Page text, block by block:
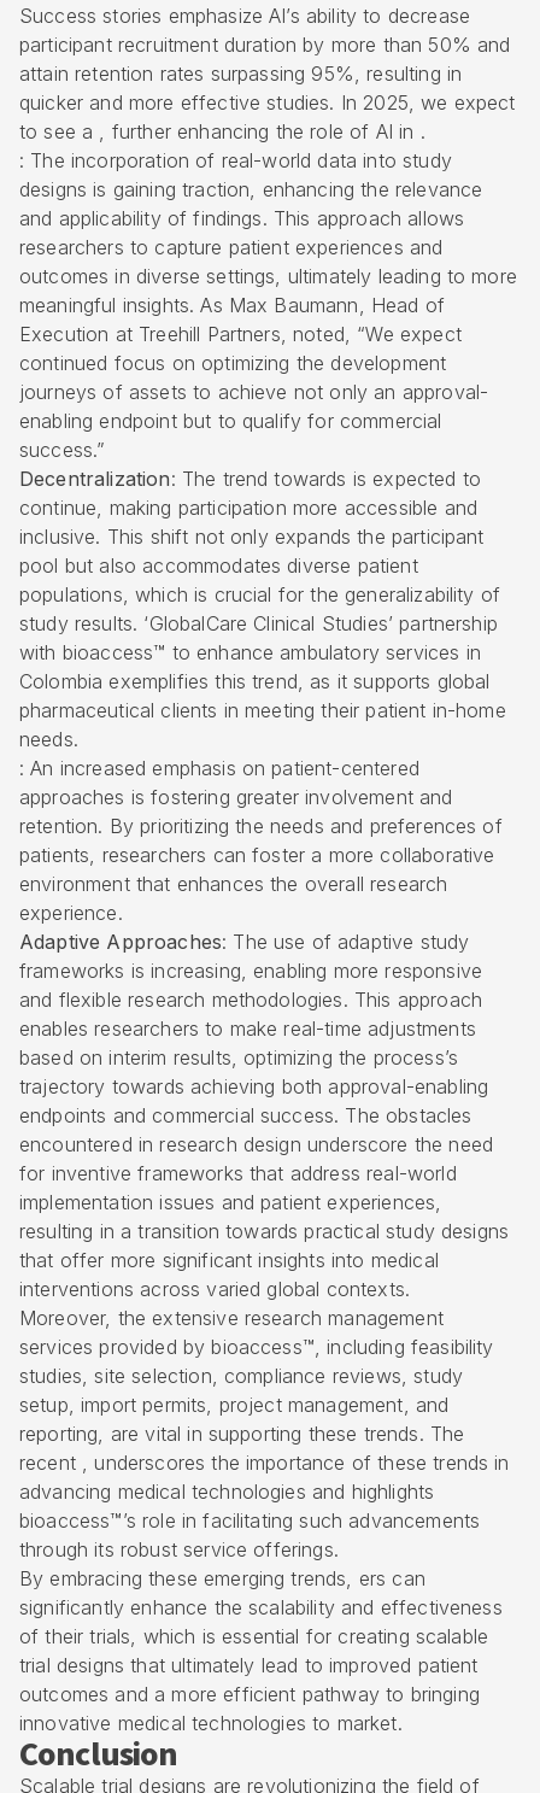
Success stories emphasize AI’s ability to decrease
participant recruitment duration by more than 50% and
attain retention rates surpassing 95%, resulting in
quicker and more effective studies. In 2025, we expect
to see a , further enhancing the role of AI in .
: The incorporation of real-world data into study
designs is gaining traction, enhancing the relevance
and applicability of findings. This approach allows
researchers to capture patient experiences and
outcomes in diverse settings, ultimately leading to more
meaningful insights. As Max Baumann, Head of
Execution at Treehill Partners, noted, “We expect
continued focus on optimizing the development
journeys of assets to achieve not only an approval-
enabling endpoint but to qualify for commercial
success.”
Decentralization: The trend towards is expected to
continue, making participation more accessible and
inclusive. This shift not only expands the participant
pool but also accommodates diverse patient
populations, which is crucial for the generalizability of
study results. ‘GlobalCare Clinical Studies’ partnership
with bioaccess™ to enhance ambulatory services in
Colombia exemplifies this trend, as it supports global
pharmaceutical clients in meeting their patient in-home
needs.
: An increased emphasis on patient-centered
approaches is fostering greater involvement and
retention. By prioritizing the needs and preferences of
patients, researchers can foster a more collaborative
environment that enhances the overall research
experience.
Adaptive Approaches: The use of adaptive study
frameworks is increasing, enabling more responsive
and flexible research methodologies. This approach
enables researchers to make real-time adjustments
based on interim results, optimizing the process’s
trajectory towards achieving both approval-enabling
endpoints and commercial success. The obstacles
encountered in research design underscore the need
for inventive frameworks that address real-world
implementation issues and patient experiences,
resulting in a transition towards practical study designs
that offer more significant insights into medical
interventions across varied global contexts.
Moreover, the extensive research management
services provided by bioaccess™, including feasibility
studies, site selection, compliance reviews, study
setup, import permits, project management, and
reporting, are vital in supporting these trends. The
recent , underscores the importance of these trends in
advancing medical technologies and highlights
bioaccess™’s role in facilitating such advancements
through its robust service offerings.
By embracing these emerging trends, ers can
significantly enhance the scalability and effectiveness
of their trials, which is essential for creating scalable
trial designs that ultimately lead to improved patient
outcomes and a more efficient pathway to bringing
innovative medical technologies to market.
Conclusion
Scalable trial designs are revolutionizing the field of